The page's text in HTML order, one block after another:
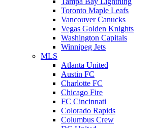
Toronto Maple Leafs
Vancouver Canucks
Vegas Golden Knights
Washington Capitals
Winnipeg Jets
MLS
Atlanta United
Austin FC
Charlotte FC
Chicago Fire
FC Cincinnati
Colorado Rapids
Columbus Crew